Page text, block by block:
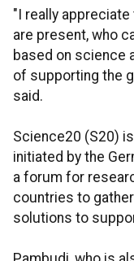
"I really
are present, who
based on science
of supporting the
said.
Science20 (S20)
initiated by the
a forum for
countries to
solutions to